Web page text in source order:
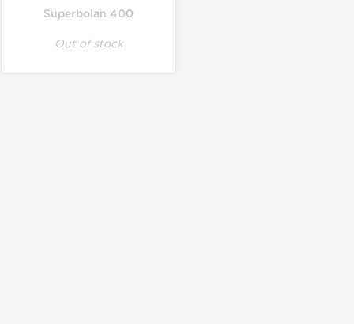
Superbolan 400
Out of stock